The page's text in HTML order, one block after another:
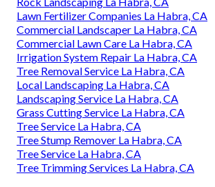
Lawn Fertilizer Companies La Habra, CA
Commercial Landscaper La Habra, CA
Commercial Lawn Care La Habra, CA
Irrigation System Repair La Habra, CA
Tree Removal Service La Habra, CA
Local Landscaping La Habra, CA
Landscaping Service La Habra, CA
Grass Cutting Service La Habra, CA
Tree Service La Habra, CA
Tree Stump Remover La Habra, CA
Tree Service La Habra, CA
Tree Trimming Services La Habra, CA